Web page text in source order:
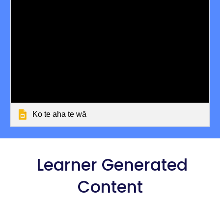
Ko te aha te wā
Learner Generated
Content